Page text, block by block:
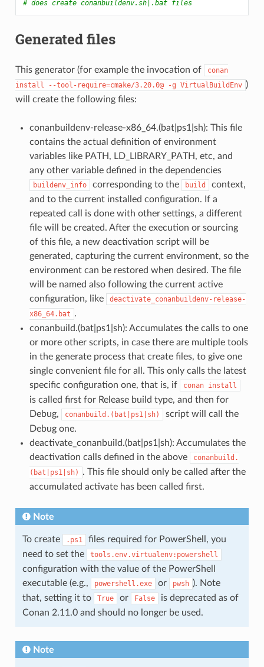
# does create conanbuildenv.sh|.bat files
Generated files
This generator (for example the invocation of
conan
install
--tool-require=cmake/3.20.0@ -g VirtualBuildEnv )
will create the following files:
conanbuildenv-release-x86_64.(bat|ps1|sh): This file
contains the actual definition of environment
variables like PATH, LD_LIBRARY_PATH, etc, and
any other variable defined in the dependencies
buildenv_info corresponding to the build
context,
and to the current installed configuration. If a
repeated call is done with other settings, a different
file will be created. After the execution or sourcing
of this file, a new deactivation script will be
generated, capturing the current environment, so the
environment can be restored when desired. The file
will be named also following the current active
configuration, like
deactivate_conanbuildenv-release-
x86_64.bat .
conanbuild.(bat|ps1|sh): Accumulates the calls to one
or more other scripts, in case there are multiple tools
in the generate process that create files, to give one
single convenient file for all. This only calls the latest
specific configuration one, that is, if
conan install
is called first for Release build type, and then for
Debug,
conanbuild.(bat|ps1|sh)
script will call the
Debug one.
deactivate_conanbuild.(bat|ps1|sh): Accumulates the
deactivation calls defined in the above
conanbuild.
(bat|ps1|sh)
. This file should only be called after the
accumulated activate has been called first.
Note
To create .ps1
files required for PowerShell, you
need to set the
tools.env.virtualenv:powershell
configuration with the value of the PowerShell
executable (e.g.,
powershell.exe or pwsh ). Note
that, setting it to
True or False
is deprecated as of
Conan 2.11.0 and should no longer be used.
Note